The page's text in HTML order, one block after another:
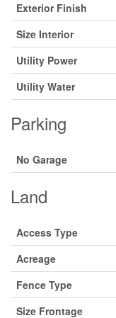
Exterior Finish
Size Interior
Utility Power
Utility Water
Parking
No Garage
Land
Access Type
Acreage
Fence Type
Size Frontage